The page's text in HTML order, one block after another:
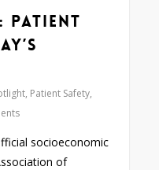
Patient
, Patient Safety,
socioeconomic
of